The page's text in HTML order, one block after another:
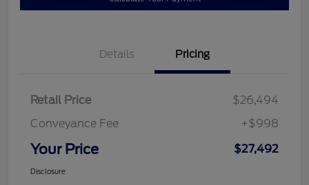
Details Pricing
Retail Price
$26,494
Conveyance Fee
+$998
Your Price $27,492
Disclosure